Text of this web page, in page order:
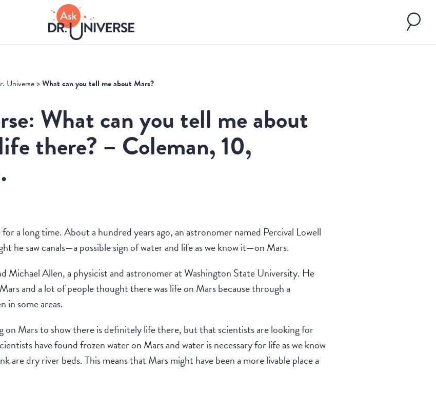
Universe>What can you tell me about Mars?
What can you tell me about
there? – Coleman, 10,
a long time. About a hundred years ago, an astronomer named Percival Lowell
he saw canals—a possible sign of water and life as we know it—on Mars.
Michael Allen, a physicist and astronomer at Washington State University. He
and a lot of people thought there was life on Mars because through a
in some areas.
on Mars to show there is definitely life there, but that scientists are looking for
have found frozen water on Mars and water is necessary for life as we know
are dry river beds. This means that Mars might have been a more livable place a